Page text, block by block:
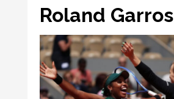
Roland Garros